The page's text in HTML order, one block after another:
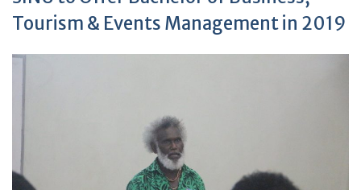
Tourism & Events Management in 2019